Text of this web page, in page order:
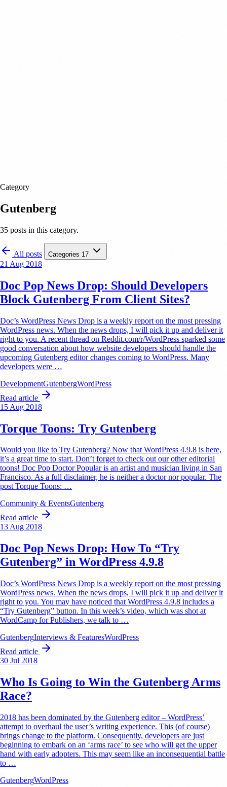
Category
Gutenberg
35 posts in this category.
All posts Categories 17
21 Aug 2018
Doc Pop News Drop: Should Developers
Block Gutenberg From Client Sites?
Doc’s WordPress News Drop is a weekly report on the most pressing
WordPress news. When the news drops, I will pick it up and deliver it
right to you. A recent thread on Reddit.com/r/WordPress sparked some
good conversation about how website developers should handle the
upcoming Gutenberg editor changes coming to WordPress. Many
developers were …
DevelopmentGutenbergWordPress
Read article
15 Aug 2018
Torque Toons: Try Gutenberg
Would you like to Try Gutenberg? Now that WordPress 4.9.8 is here,
it’s a great time to start. Don’t forget to check out our other editorial
toons! Doc Pop Doctor Popular is an artist and musician living in San
Francisco. As a full disclaimer, he is neither a doctor nor popular. The
post Torque Toons: …
Community & EventsGutenberg
Read article
13 Aug 2018
Doc Pop News Drop: How To “Try
Gutenberg” in WordPress 4.9.8
Doc’s WordPress News Drop is a weekly report on the most pressing
WordPress news. When the news drops, I will pick it up and deliver it
right to you. You may have noticed that WordPress 4.9.8 includes a
“Try Gutenberg” button. In this week’s video, which was shot at
WordCamp for Publishers, we talk to …
GutenbergInterviews & FeaturesWordPress
Read article
30 Jul 2018
Who Is Going to Win the Gutenberg Arms
Race?
2018 has been dominated by the Gutenberg editor – WordPress’
attempt to overhaul the user’s writing experience. This (of course)
brings change to the platform. Consequently, developers are just
beginning to embark on an ‘arms race’ to see who will get the upper
hand with early adopters. This may seem like an inconsequential battle
to …
GutenbergWordPress